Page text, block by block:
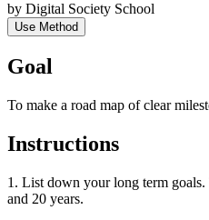
by Digital Society School
Use Method
Goal
To make a road map of clear
Instructions
1. List down your long term
and 20 years.